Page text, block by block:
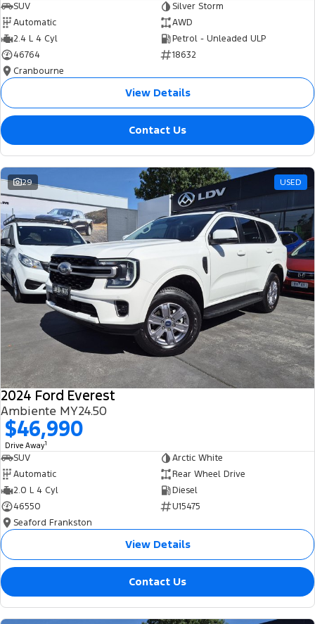
SUV
Silver Storm
Automatic
AWD
2.4 L 4 Cyl
Petrol - Unleaded ULP
46764
18632
Cranbourne
View Details
Contact Us
29 USED
2024 Ford Everest
Ambiente MY24.50
$46,990
Drive Away1
SUV
Arctic White
Automatic
Rear Wheel Drive
2.0 L 4 Cyl
Diesel
46550
U15475
Seaford Frankston
View Details
Contact Us